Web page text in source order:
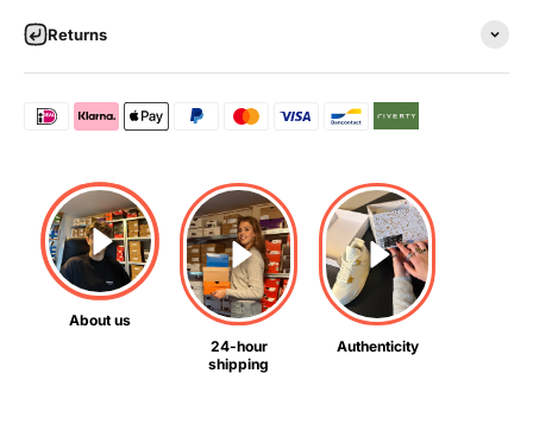
Returns
About us
24-hour
shipping
Authenticity